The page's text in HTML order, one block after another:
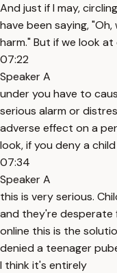
And just if I may,
have been saying,
harm." But if we look
07:22
Speaker A
under you have to
serious alarm or
adverse effect on a
look, if you deny a
07:34
Speaker A
this is very serious.
and they're desperate
online this is the
denied a teenager
I think it's entirely